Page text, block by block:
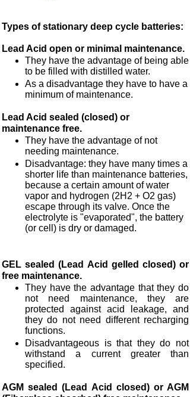
Types of stationary deep cycle batteries:
Lead Acid open or minimal maintenance.
They have the advantage of being able
to be filled with distilled water.
As a disadvantage they have to have a
minimum of maintenance.
Lead Acid sealed (closed) or
maintenance free.
They have the advantage of not
needing maintenance.
Disadvantage: they have many times a
shorter life than maintenance batteries,
because a certain amount of water
vapor and hydrogen (2H2 + O2 gas)
escape through its valve. Once the
electrolyte is "evaporated", the battery
(or cell) is dry or damaged.
GEL sealed (Lead Acid gelled closed) or
free maintenance.
They have the advantage that they do
not need maintenance, they are
protected against acid leakage, and
they do not need different recharging
functions.
Disadvantageous is that they do not
withstand a current greater than
specified.
AGM sealed (Lead Acid closed) or AGM